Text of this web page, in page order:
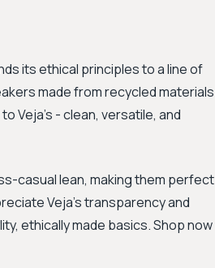
its ethical principles to a line of
made from recycled materials
Veja's - clean, versatile, and
casual lean, making them perfect
Veja's transparency and
ethically made basics. Shop now